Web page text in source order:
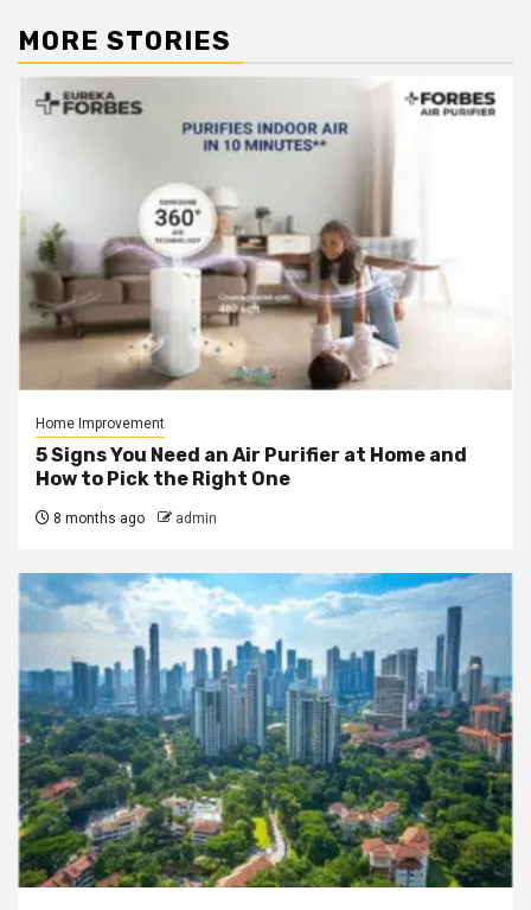
MORE STORIES
Home Improvement
5 Signs You Need an Air Purifier at Home and
How to Pick the Right One
8 months ago admin